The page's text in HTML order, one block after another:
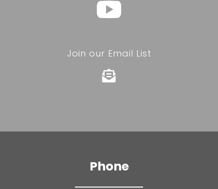
Join our Email List

Phone